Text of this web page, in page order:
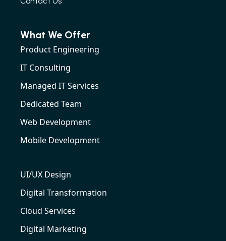
What We Offer
Product Engineering
IT Consulting
Managed IT Services
Dedicated Team
Web Development
Mobile Development
UI/UX Design
Digital Transformation
Cloud Services
Digital Marketing